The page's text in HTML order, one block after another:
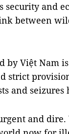
security and
between
by Việt Nam
strict
and seizures
and dire.